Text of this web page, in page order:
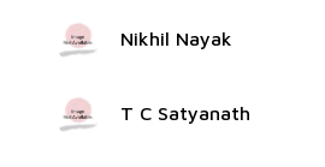
Nikhil Nayak
T C Satyanath